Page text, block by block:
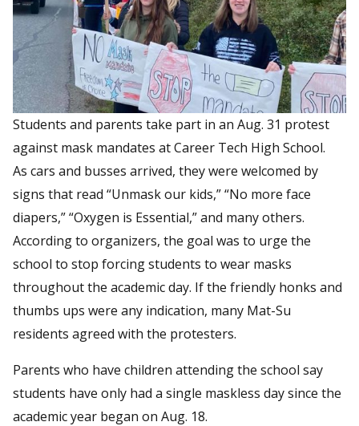
Students and parents take part in an Aug. 31 protest
against mask mandates at Career Tech High School.
As cars and busses arrived, they were welcomed by
signs that read “Unmask our kids,” “No more face
diapers,” “Oxygen is Essential,” and many others.
According to organizers, the goal was to urge the
school to stop forcing students to wear masks
throughout the academic day. If the friendly honks and
thumbs ups were any indication, many Mat-Su
residents agreed with the protesters.
Parents who have children attending the school say
students have only had a single maskless day since the
academic year began on Aug. 18.